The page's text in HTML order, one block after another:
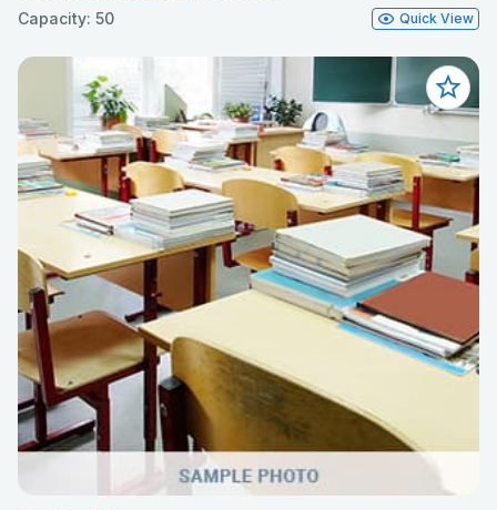
Capacity: 50 Quick View